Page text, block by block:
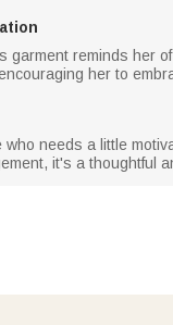
garment reminds her
her to
needs a little
it's a thoughtful